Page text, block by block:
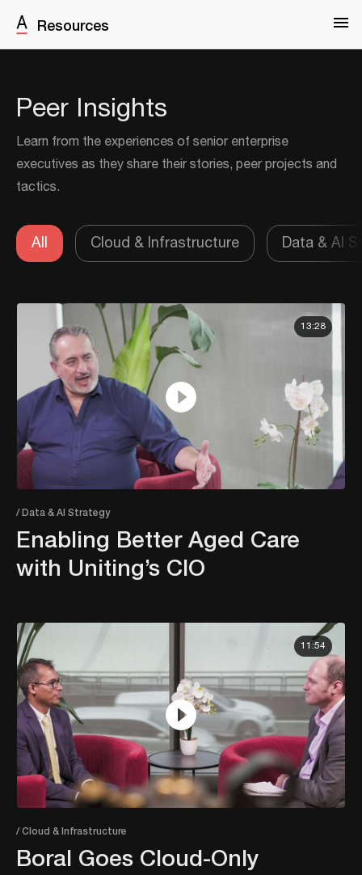
Resources
Peer Insights
Learn from the experiences of senior enterprise
executives as they share their stories, peer projects and
tactics.
All Cloud & Infrastructure Data & AI
13:28
/ Data & AI Strategy
Enabling Better Aged Care
with Uniting’s CIO
11:54
/ Cloud & Infrastructure
Boral Goes Cloud-Only